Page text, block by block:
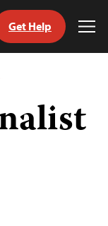
Get Help